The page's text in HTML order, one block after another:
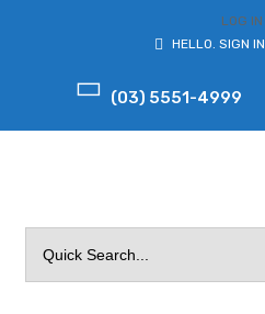
LOG IN
HELLO. SIGN IN
(03) 5551-4999
for: